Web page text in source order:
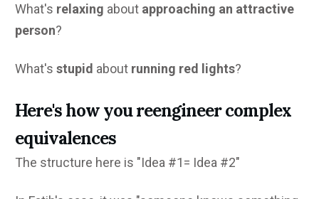
What's relaxing about approaching an attractive
person?
What's stupid about running red lights?
Here's how you reengineer complex
equivalences
The structure here is "Idea #1= Idea #2"